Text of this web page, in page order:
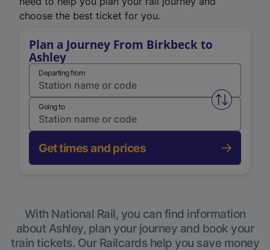
choose the best ticket for you.
Plan a Journey From Birkbeck to
Ashley
Departing from
Swap
Going to
Get times and prices
With National Rail, you can find information
about Ashley, plan your journey and book your
train tickets. Our Railcards help you save money